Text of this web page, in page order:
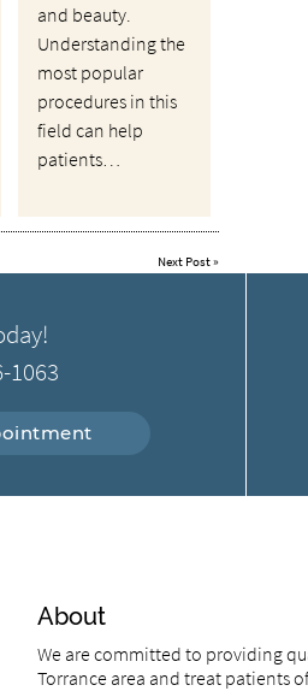
and beauty.
Understanding the
most popular
procedures in this
field can help
patients…
Next Post»
1063
About
We are committed to providing
Torrance area and treat patients